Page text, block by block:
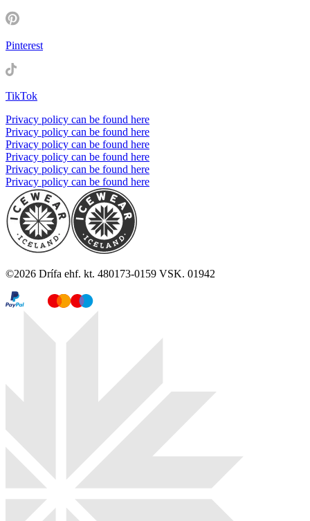
Pinterest
TikTok
Privacy policy can be found here
Privacy policy can be found here
Privacy policy can be found here
Privacy policy can be found here
Privacy policy can be found here
Privacy policy can be found here
©2026 Drífa ehf. kt. 480173-0159 VSK. 01942